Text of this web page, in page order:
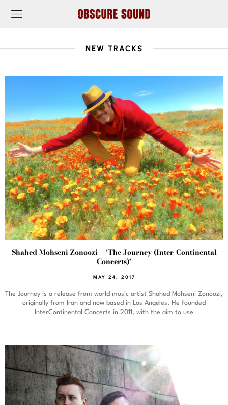
NEW TRACKS
Shahed Mohseni Zonoozi – ‘The Journey (Inter-Continental
Concerts)’
MAY 24, 2017
The Journey is a release from world music artist Shahed Mohseni Zonoozi,
originally from Iran and now based in Los Angeles. He founded
InterContinental Concerts in 2011, with the aim to use